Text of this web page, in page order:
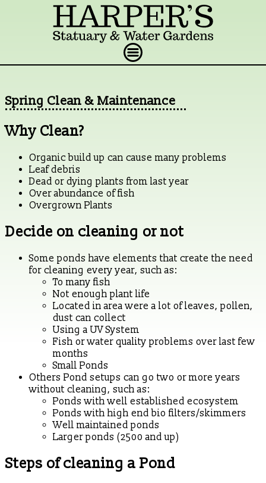
Spring Clean & Maintenance
Why Clean?
Organic build up can cause many problems
Leaf debris
Dead or dying plants from last year
Over abundance of fish
Overgrown Plants
Decide on cleaning or not
Some ponds have elements that create the need
for cleaning every year, such as:
To many fish
Not enough plant life
Located in area were a lot of leaves, pollen,
dust can collect
Using a UV System
Fish or water quality problems over last few
months
Small Ponds
Others Pond setups can go two or more years
without cleaning, such as:
Ponds with well established ecosystem
Ponds with high end bio filters/skimmers
Well maintained ponds
Larger ponds (2500 and up)
Steps of cleaning a Pond